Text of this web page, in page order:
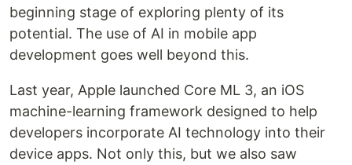
beginning stage of exploring plenty of its
potential. The use of AI in mobile app
development goes well beyond this.
Last year, Apple launched Core ML 3, an iOS
machine-learning framework designed to help
developers incorporate AI technology into their
device apps. Not only this, but we also saw